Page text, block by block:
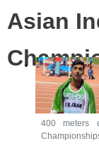
Asian
400 meters